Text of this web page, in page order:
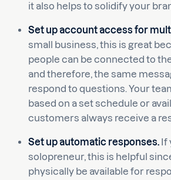
it also helps to solidify your
Set up account access for
small business, this is great
people can be connected to
and therefore, the same
respond to questions. Your
based on a set schedule or
customers always receive a
Set up automatic responses. If
solopreneur, this is helpful
physically be available for